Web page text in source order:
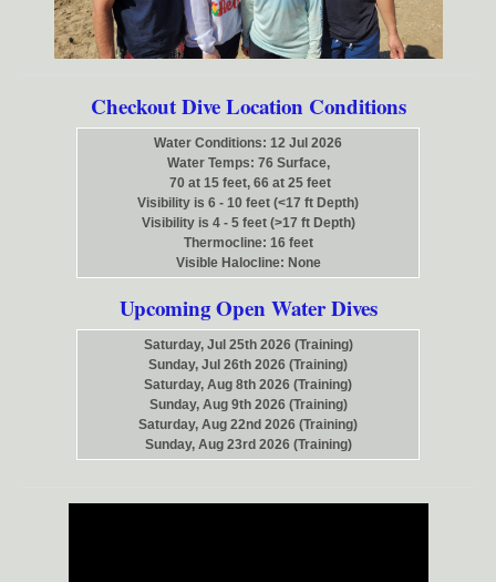
Checkout Dive Location Conditions
Water Conditions: 12 Jul 2026
Water Temps: 76 Surface,
70 at 15 feet, 66 at 25 feet
Visibility is 6 - 10 feet (<17 ft Depth)
Visibility is 4 - 5 feet (>17 ft Depth)
Thermocline: 16 feet
Visible Halocline: None
Upcoming Open Water Dives
Saturday, Jul 25th 2026 (Training)
Sunday, Jul 26th 2026 (Training)
Saturday, Aug 8th 2026 (Training)
Sunday, Aug 9th 2026 (Training)
Saturday, Aug 22nd 2026 (Training)
Sunday, Aug 23rd 2026 (Training)